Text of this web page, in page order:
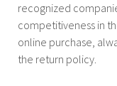
recognized
competitiveness in
online purchase,
the return policy.